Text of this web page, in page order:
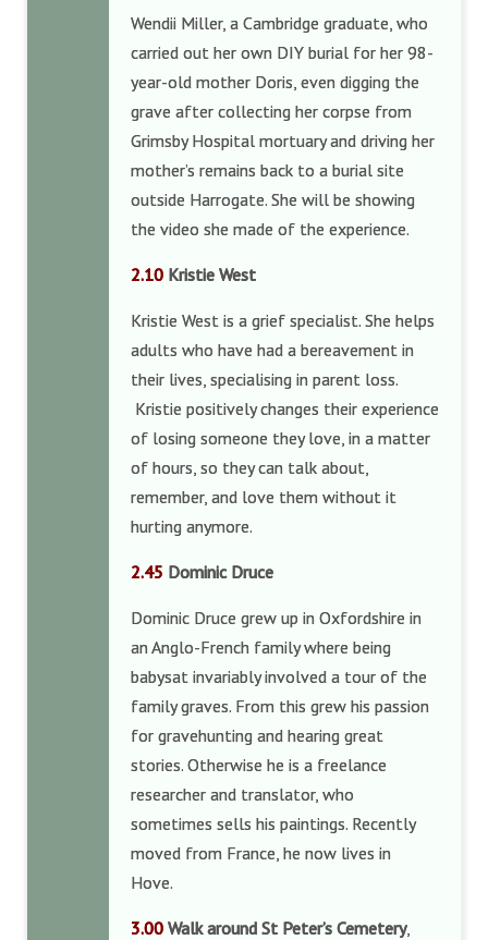
Wendii Miller, a Cambridge graduate, who
carried out her own DIY burial for her 98-
year-old mother Doris, even digging the
grave after collecting her corpse from
Grimsby Hospital mortuary and driving her
mother’s remains back to a burial site
outside Harrogate. She will be showing
the video she made of the experience.
2.10 Kristie West
Kristie West is a grief specialist. She helps
adults who have had a bereavement in
their lives, specialising in parent loss.
Kristie positively changes their experience
of losing someone they love, in a matter
of hours, so they can talk about,
remember, and love them without it
hurting anymore.
2.45 Dominic Druce
Dominic Druce grew up in Oxfordshire in
an Anglo-French family where being
babysat invariably involved a tour of the
family graves. From this grew his passion
for gravehunting and hearing great
stories. Otherwise he is a freelance
researcher and translator, who
sometimes sells his paintings. Recently
moved from France, he now lives in
Hove.
3.00 Walk around St Peter’s Cemetery,